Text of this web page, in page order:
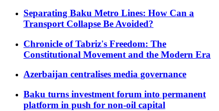
Separating Baku Metro Lines: How Can a
Transport Collapse Be Avoided?
Chronicle of Tabriz's Freedom: The
Constitutional Movement and the Modern Era
Azerbaijan centralises media governance
Baku turns investment forum into permanent
platform in push for non-oil capital